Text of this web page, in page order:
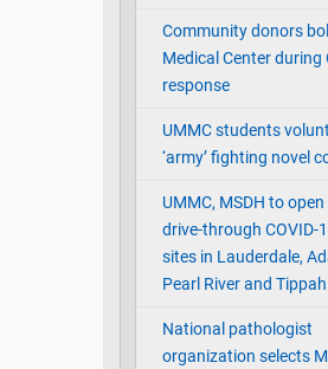
Community donors
Medical Center during
response
UMMC students
‘army’ fighting novel
UMMC, MSDH to
drive-through COVID-
sites in Lauderdale,
Pearl River and
National pathologist
organization selects